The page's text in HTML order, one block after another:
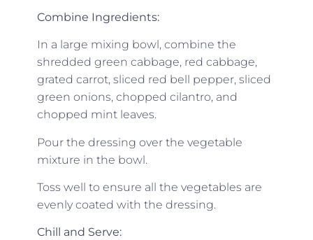
Combine Ingredients:
In a large mixing bowl, combine the
shredded green cabbage, red cabbage,
grated carrot, sliced red bell pepper, sliced
green onions, chopped cilantro, and
chopped mint leaves.
Pour the dressing over the vegetable
mixture in the bowl.
Toss well to ensure all the vegetables are
evenly coated with the dressing.
Chill and Serve: